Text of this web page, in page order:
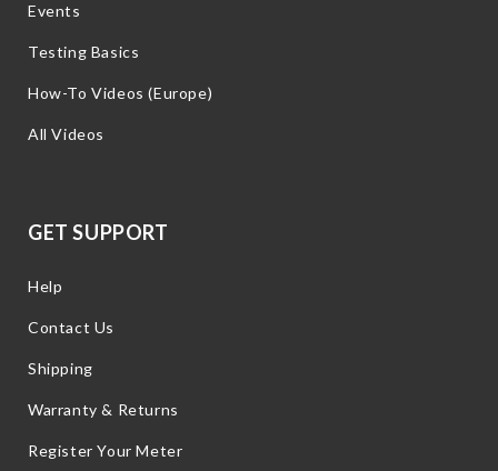
Events
Testing Basics
How-To Videos (Europe)
All Videos
GET SUPPORT
Help
Contact Us
Shipping
Warranty & Returns
Register Your Meter